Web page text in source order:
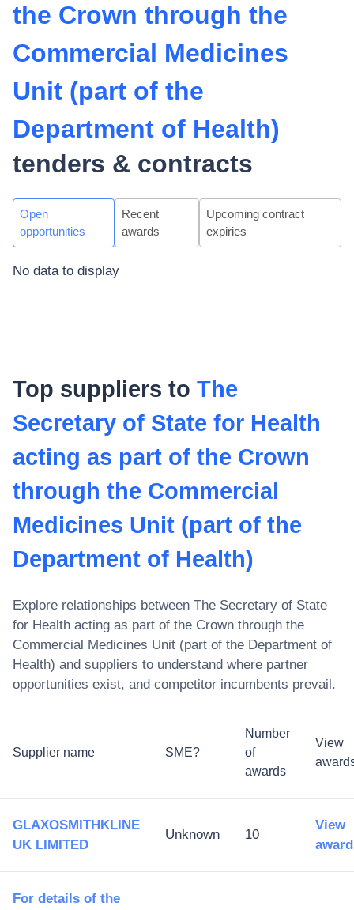
the Crown through the
Commercial Medicines
Unit (part of the
Department of Health)
tenders & contracts
Open
opportunities
Recent
awards
Upcoming contract
expiries
No data to display
Top suppliers to The
Secretary of State for Health
acting as part of the Crown
through the Commercial
Medicines Unit (part of the
Department of Health)
Explore relationships between The Secretary of State
for Health acting as part of the Crown through the
Commercial Medicines Unit (part of the Department of
Health) and suppliers to understand where partner
opportunities exist, and competitor incumbents prevail.
Supplier name SME?
Number
of
awards
View
GLAXOSMITHKLINE
UK LIMITED
Unknown 10
View
For details of the